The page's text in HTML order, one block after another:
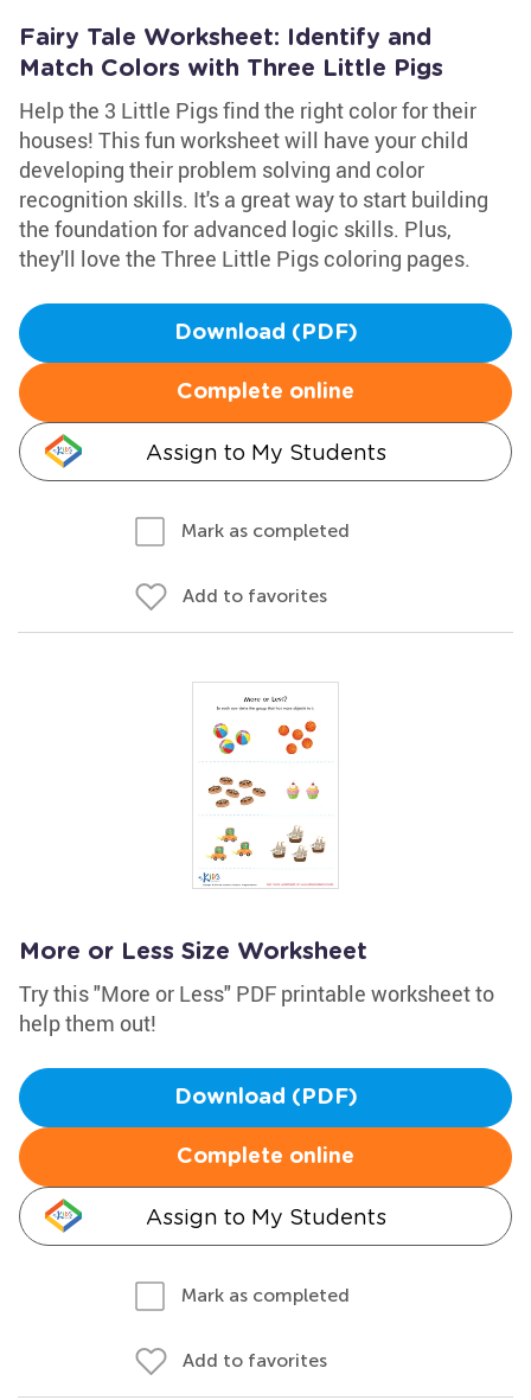
Fairy Tale Worksheet: Identify and
Match Colors with Three Little Pigs
Help the 3 Little Pigs find the right color for their
houses! This fun worksheet will have your child
developing their problem solving and color
recognition skills. It's a great way to start building
the foundation for advanced logic skills. Plus,
they'll love the Three Little Pigs coloring pages.
Download (PDF)
Complete online
Assign to My Students
Mark as completed
Add to favorites
More or Less Size Worksheet
Try this "More or Less" PDF printable worksheet to
help them out!
Download (PDF)
Complete online
Assign to My Students
Mark as completed
Add to favorites